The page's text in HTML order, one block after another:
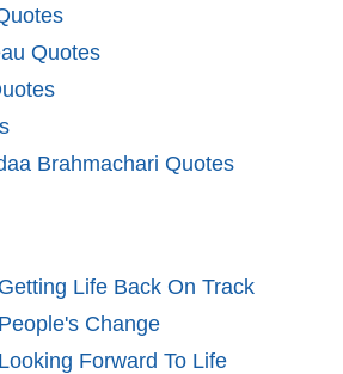
Quotes
Brahmachari Quotes
Life Back On Track
Change
Forward To Life